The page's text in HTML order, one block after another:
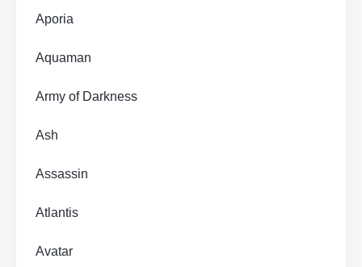
Aporia
Aquaman
Army of Darkness
Ash
Assassin
Atlantis
Avatar